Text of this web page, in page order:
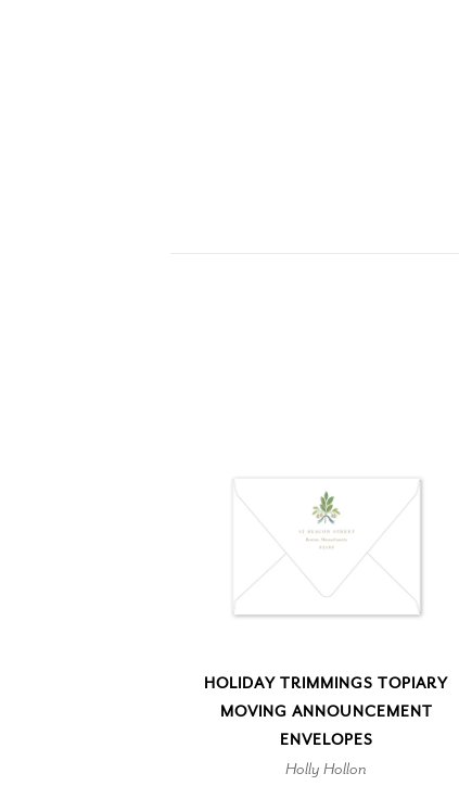
HOLIDAY TRIMMINGS TOPIARY
MOVING ANNOUNCEMENT
ENVELOPES
Holly Hollon